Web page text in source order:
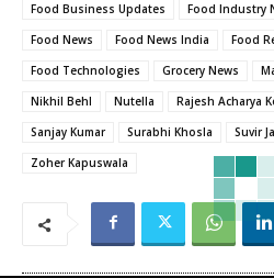
Food Business Updates
Food Industry
Food News
Food News India
Food
Food Technologies
Grocery News
Nikhil Behl
Nutella
Rajesh Acharya
Sanjay Kumar
Surabhi Khosla Suvir
Zoher Kapuswala